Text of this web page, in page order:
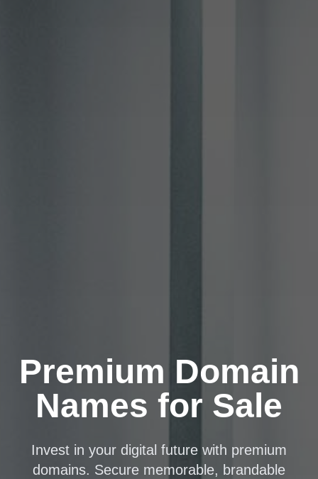
Premium Domain
Names for Sale
Invest in your digital future with premium
domains. Secure memorable, brandable